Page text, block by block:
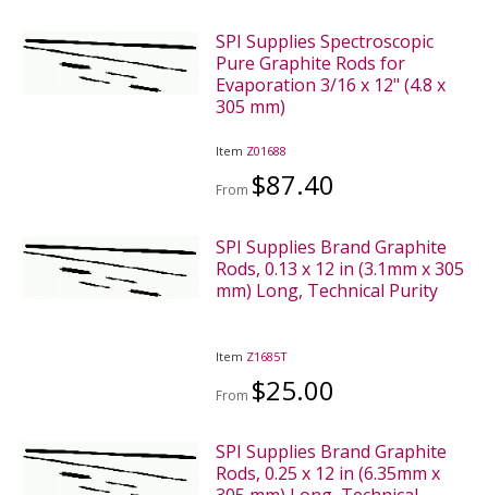
SPI Supplies Spectroscopic
Pure Graphite Rods for
Evaporation 3/16 x 12" (4.8 x
305 mm)
Item Z01688
From $87.40
SPI Supplies Brand Graphite
Rods, 0.13 x 12 in (3.1mm x 305
mm) Long, Technical Purity
Item Z1685T
From $25.00
SPI Supplies Brand Graphite
Rods, 0.25 x 12 in (6.35mm x